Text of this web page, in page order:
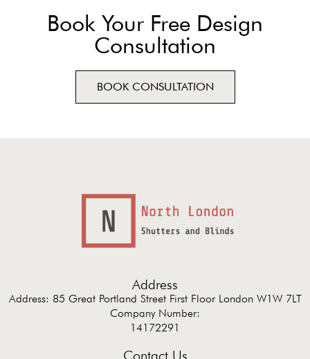
Book Your Free Design
Consultation
BOOK CONSULTATION
Address
Address: 85 Great Portland Street First Floor London W1W 7LT
Company Number:
14172291
Contact Us